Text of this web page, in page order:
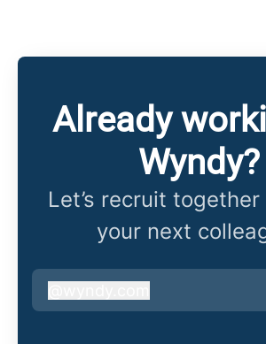
Already
Wyndy?
Let’s recruit
your next
wyndy.com